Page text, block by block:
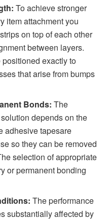
To achieve stronger
item attachment you
on top of each other
between layers.
exactly to
that arise from bumps
Bonds:The
depends on the
adhesive tapesare
so they can be removed
selection of appropriate
or permanent bonding
The performance
substantially affected by